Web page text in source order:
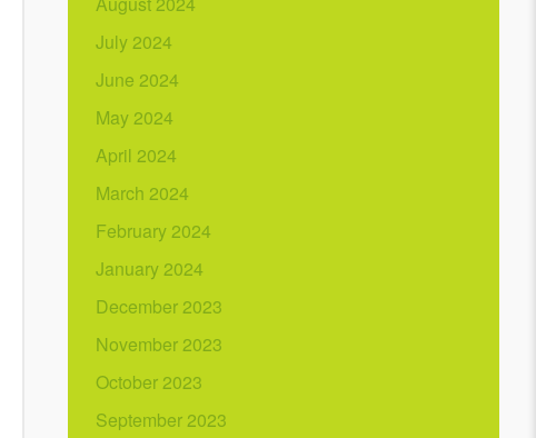
July 2024
June 2024
May 2024
April 2024
March 2024
February 2024
January 2024
December 2023
November 2023
October 2023
September 2023